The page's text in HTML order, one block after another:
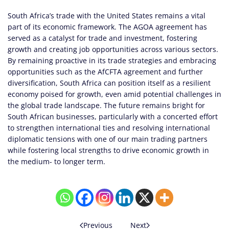
South Africa’s trade with the United States remains a vital
part of its economic framework. The AGOA agreement has
served as a catalyst for trade and investment, fostering
growth and creating job opportunities across various sectors.
By remaining proactive in its trade strategies and embracing
opportunities such as the AfCFTA agreement and further
diversification, South Africa can position itself as a resilient
economy poised for growth, even amid potential challenges in
the global trade landscape. The future remains bright for
South African businesses, particularly with a concerted effort
to strengthen international ties and resolving international
diplomatic tensions with one of our main trading partners
while fostering local strengths to drive economic growth in
the medium- to longer term.
Previous Next